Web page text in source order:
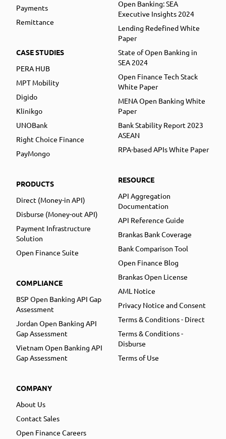
Payments
Remittance
CASE STUDIES
PERA HUB
MPT Mobility
Digido
Klinikgo
UNOBank
Right Choice Finance
PayMongo
PRODUCTS
Direct (Money-in API)
Disburse (Money-out API)
Payment Infrastructure
Solution
Open Finance Suite
COMPLIANCE
BSP Open Banking API Gap
Assessment
Jordan Open Banking API
Gap Assessment
Vietnam Open Banking API
Gap Assessment
COMPANY
About Us
Contact Sales
Open Finance Careers
Open Banking: SEA
Executive Insights 2024
Lending Redefined White
Paper
State of Open Banking in
SEA 2024
Open Finance Tech Stack
White Paper
MENA Open Banking White
Paper
Bank Stability Report 2023
ASEAN
RPA-based APIs White Paper
RESOURCE
API Aggregation
Documentation
API Reference Guide
Brankas Bank Coverage
Bank Comparison Tool
Open Finance Blog
Brankas Open License
AML Notice
Privacy Notice and Consent
Terms & Conditions - Direct
Terms & Conditions -
Disburse
Terms of Use